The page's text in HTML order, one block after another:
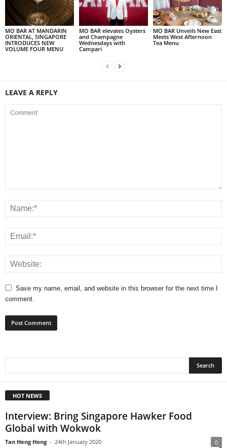
MO BAR AT MANDARIN
ORIENTAL, SINGAPORE
INTRODUCES NEW
VOLUME FOUR MENU
MO BAR elevates Oysters
and Champagne
Wednesdays with
Campari
MO BAR Unveils New East
Meets West Afternoon
Tea Menu
LEAVE A REPLY
Save my name, email, and website in this browser for the next time I
comment.
HOT NEWS
Interview: Bring Singapore Hawker Food
Global with Wokwok
Tan Heng Hong - 24th January 2020 0